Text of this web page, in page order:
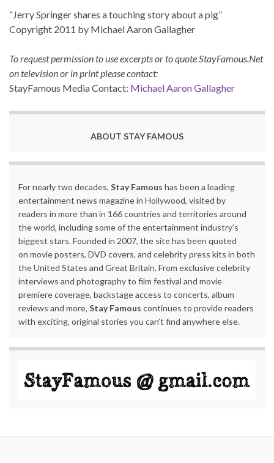
“Jerry Springer shares a touching story about a pig”
Copyright 2011 by Michael Aaron Gallagher
To request permission to use excerpts or to quote StayFamous.Net
on television or in print please contact:
StayFamous Media Contact: Michael Aaron Gallagher
ABOUT STAY FAMOUS
For nearly two decades, Stay Famous has been a leading
entertainment news magazine in Hollywood, visited by
readers in more than in 166 countries and territories around
the world, including some of the entertainment industry’s
biggest stars. Founded in 2007, the site has been quoted
on movie posters, DVD covers, and celebrity press kits in both
the United States and Great Britain. From exclusive celebrity
interviews and photography to film festival and movie
premiere coverage, backstage access to concerts, album
reviews and more, Stay Famous continues to provide readers
with exciting, original stories you can’t find anywhere else.